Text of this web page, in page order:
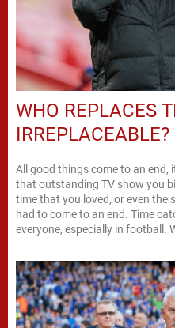
WHO REPLACES
IRREPLACEABLE?
All good things come to an end,
that outstanding TV show you
time that you loved, or even the
had to come to an end. Time
everyone, especially in football.